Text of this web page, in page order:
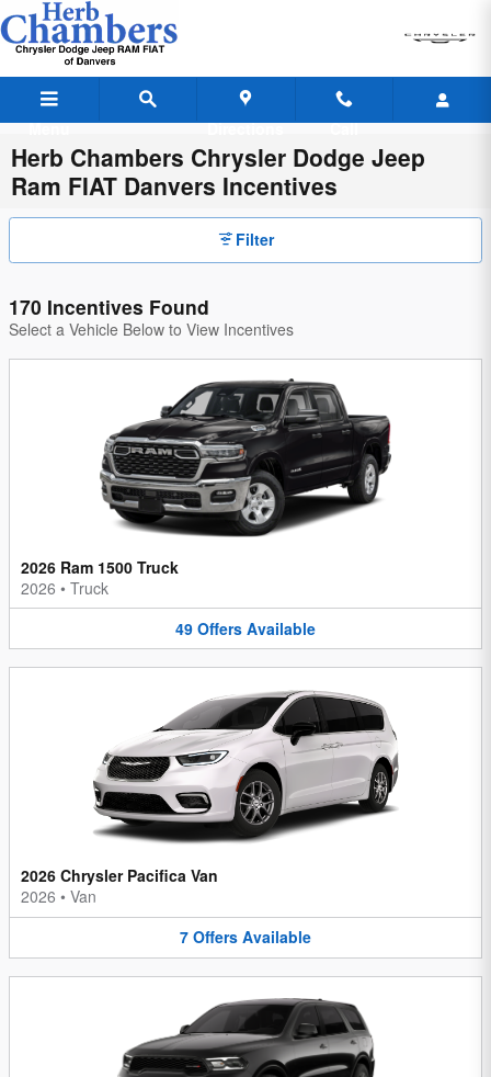
Skip to main content
Menu Directions Call
Herb Chambers Chrysler Dodge Jeep
Ram FIAT Danvers Incentives
Filter
170 Incentives Found
Select a Vehicle Below to View Incentives
2026 Ram 1500 Truck
2026 • Truck
49 Offers Available
2026 Chrysler Pacifica Van
2026 • Van
7 Offers Available